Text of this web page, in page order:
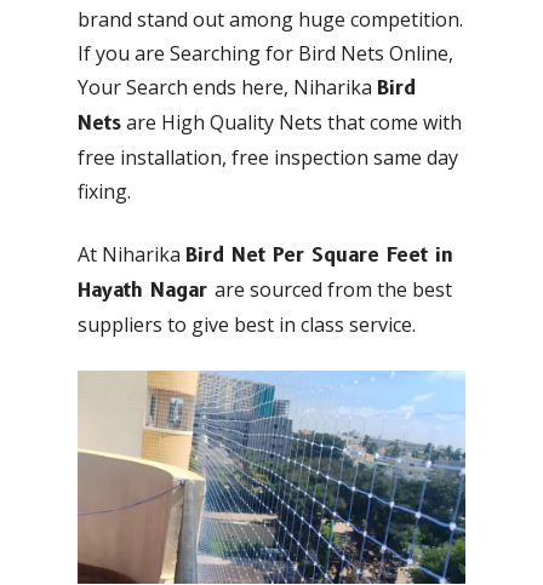
brand stand out among huge competition.
If you are Searching for Bird Nets Online,
Your Search ends here, NiharikaBird
Nets are High Quality Nets that come with
free installation, free inspection same day
fixing.
At NiharikaBird Net Per Square Feet in
Hayath Nagarare sourced from the best
suppliers to give best in class service.